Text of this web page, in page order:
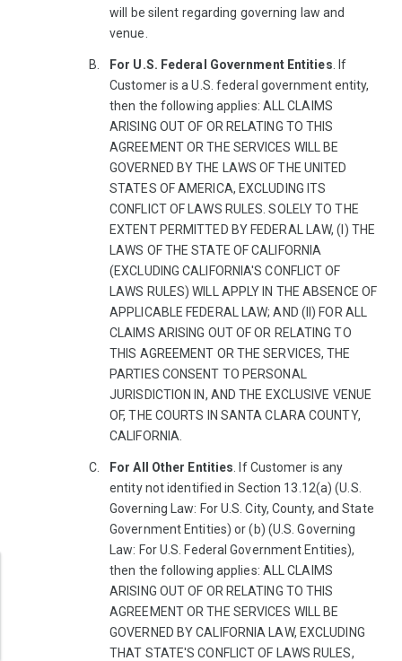
will be silent regarding governing law and
venue.
For U.S. Federal Government Entities . If
Customer is a U.S. federal government entity,
then the following applies: ALL CLAIMS
ARISING OUT OF OR RELATING TO THIS
AGREEMENT OR THE SERVICES WILL BE
GOVERNED BY THE LAWS OF THE UNITED
STATES OF AMERICA, EXCLUDING ITS
CONFLICT OF LAWS RULES. SOLELY TO THE
EXTENT PERMITTED BY FEDERAL LAW, (I) THE
LAWS OF THE STATE OF CALIFORNIA
(EXCLUDING CALIFORNIA'S CONFLICT OF
LAWS RULES) WILL APPLY IN THE ABSENCE OF
APPLICABLE FEDERAL LAW; AND (II) FOR ALL
CLAIMS ARISING OUT OF OR RELATING TO
THIS AGREEMENT OR THE SERVICES, THE
PARTIES CONSENT TO PERSONAL
JURISDICTION IN, AND THE EXCLUSIVE VENUE
OF, THE COURTS IN SANTA CLARA COUNTY,
CALIFORNIA.
For All Other Entities . If Customer is any
entity not identified in Section 13.12(a) (U.S.
Governing Law: For U.S. City, County, and State
Government Entities) or (b) (U.S. Governing
Law: For U.S. Federal Government Entities),
then the following applies: ALL CLAIMS
ARISING OUT OF OR RELATING TO THIS
AGREEMENT OR THE SERVICES WILL BE
GOVERNED BY CALIFORNIA LAW, EXCLUDING
THAT STATE'S CONFLICT OF LAWS RULES,